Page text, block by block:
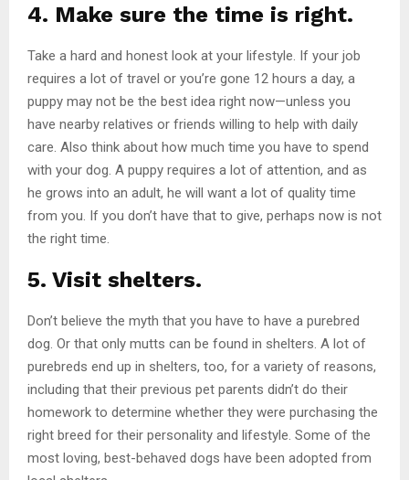
4. Make sure the time is right.
Take a hard and honest look at your lifestyle. If your job
requires a lot of travel or you’re gone 12 hours a day, a
puppy may not be the best idea right now—unless you
have nearby relatives or friends willing to help with daily
care. Also think about how much time you have to spend
with your dog. A puppy requires a lot of attention, and as
he grows into an adult, he will want a lot of quality time
from you. If you don’t have that to give, perhaps now is not
the right time.
5. Visit shelters.
Don’t believe the myth that you have to have a purebred
dog. Or that only mutts can be found in shelters. A lot of
purebreds end up in shelters, too, for a variety of reasons,
including that their previous pet parents didn’t do their
homework to determine whether they were purchasing the
right breed for their personality and lifestyle. Some of the
most loving, best-behaved dogs have been adopted from